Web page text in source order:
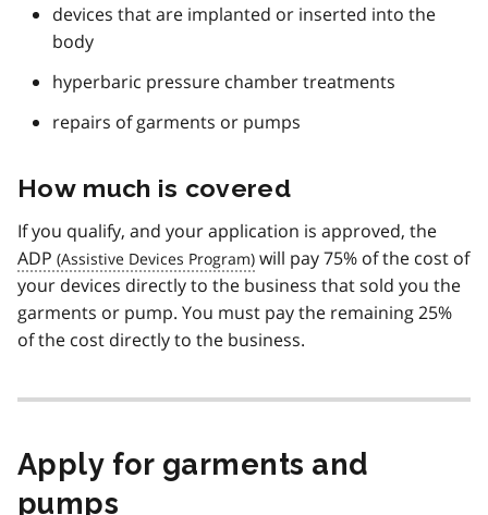
devices that are implanted or inserted into the
body
hyperbaric pressure chamber treatments
repairs of garments or pumps
How much is covered
If you qualify, and your application is approved, the
ADP
will pay 75% of the cost of
your devices directly to the business that sold you the
garments or pump. You must pay the remaining 25%
of the cost directly to the business.
Apply for garments and
pumps